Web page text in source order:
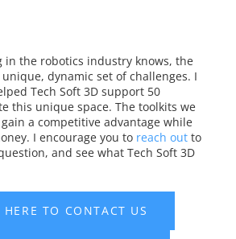
in the robotics industry knows, the
dynamic set of challenges. I
Tech Soft 3D support 50
this unique space. The toolkits we
a competitive advantage while
I encourage you to reach out to
and see what Tech Soft 3D